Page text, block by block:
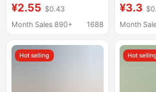
Charging Head,
European Standard
Charging Head Set
Wholesale
¥2.55 $0.43
Month Sales 890+
1688
Charger,
Mobile
¥3.3
Month
Hot selling Hot